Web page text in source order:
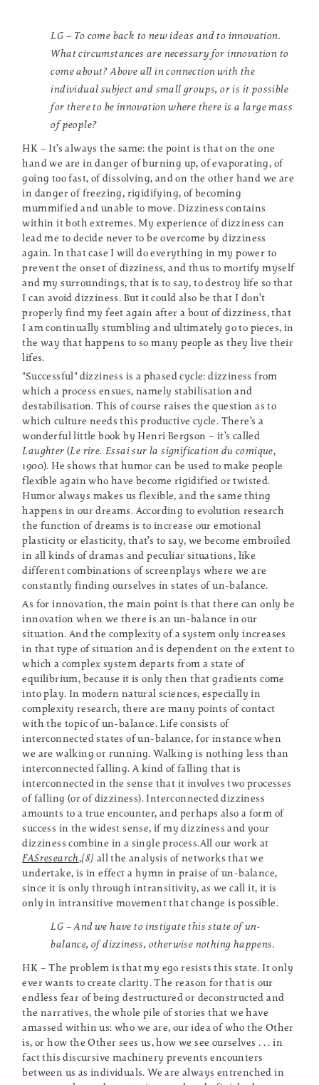
LG – To come back to new ideas and to innovation.
What circumstances are necessary for innovation to
come about? Above all in connection with the
individual subject and small groups, or is it possible
for there to be innovation where there is a large mass
of people?
HK – It’s always the same: the point is that on the one
hand we are in danger of burning up, of evaporating, of
going too fast, of dissolving, and on the other hand we are
in danger of freezing, rigidifying, of becoming
mummified and unable to move. Dizziness contains
within it both extremes. My experience of dizziness can
lead me to decide never to be overcome by dizziness
again. In that case I will do everything in my power to
prevent the onset of dizziness, and thus to mortify myself
and my surroundings, that is to say, to destroy life so that
I can avoid dizziness. But it could also be that I don’t
properly find my feet again after a bout of dizziness, that
I am continually stumbling and ultimately go to pieces, in
the way that happens to so many people as they live their
lifes.
"Successful" dizziness is a phased cycle: dizziness from
which a process ensues, namely stabilisation and
destabilisation. This of course raises the question as to
which culture needs this productive cycle. There’s a
wonderful little book by Henri Bergson – it’s called
Laughter (Le rire. Essai sur la signification du comique,
1900). He shows that humor can be used to make people
flexible again who have become rigidified or twisted.
Humor always makes us flexible, and the same thing
happens in our dreams. According to evolution research
the function of dreams is to increase our emotional
plasticity or elasticity, that’s to say, we become embroiled
in all kinds of dramas and peculiar situations, like
different combinations of screenplays where we are
constantly finding ourselves in states of un-balance.
As for innovation, the main point is that there can only be
innovation when we there is an un-balance in our
situation. And the complexity of a system only increases
in that type of situation and is dependent on the extent to
which a complex system departs from a state of
equilibrium, because it is only then that gradients come
into play. In modern natural sciences, especially in
complexity research, there are many points of contact
with the topic of un-balance. Life consists of
interconnected states of un-balance, for instance when
we are walking or running. Walking is nothing less than
interconnected falling. A kind of falling that is
interconnected in the sense that it involves two processes
of falling (or of dizziness). Interconnected dizziness
amounts to a true encounter, and perhaps also a form of
success in the widest sense, if my dizziness and your
dizziness combine in a single process.All our work at
FASresearch,[8] all the analysis of networks that we
undertake, is in effect a hymn in praise of un-balance,
since it is only through intransitivity, as we call it, it is
only in intransitive movement that change is possible.
LG – And we have to instigate this state of un-
balance, of dizziness, otherwise nothing happens.
HK – The problem is that my ego resists this state. It only
ever wants to create clarity. The reason for that is our
endless fear of being destructured or deconstructed and
the narratives, the whole pile of stories that we have
amassed within us: who we are, our idea of who the Other
is, or how the Other sees us, how we see ourselves . . . in
fact this discursive machinery prevents encounters
between us as individuals. We are always entrenched in